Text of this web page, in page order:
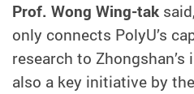
Prof. Wong Wing-tak
only connects PolyU’s
research to
also a key initiative by